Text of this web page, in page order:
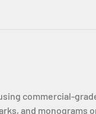
commercial-
and monograms